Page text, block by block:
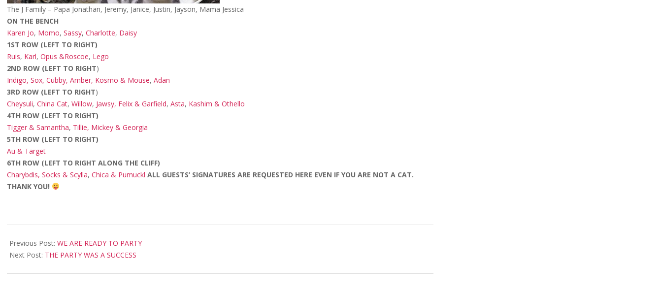
The J Family – Papa Jonathan, Jeremy, Janice, Justin, Jayson, Mama Jessica
ON THE BENCH
Karen Jo, Momo, Sassy, Charlotte, Daisy
1ST ROW (LEFT TO RIGHT)
Ruis, Karl, Opus &Roscoe, Lego
2ND ROW (LEFT TO RIGHT)
Indigo, Sox, Cubby, Amber, Kosmo & Mouse, Adan
3RD ROW (LEFT TO RIGHT)
Cheysuli, China Cat, Willow, Jawsy, Felix & Garfield, Asta, Kashim & Othello
4TH ROW (LEFT TO RIGHT)
Tigger & Samantha, Tillie, Mickey & Georgia
5TH ROW (LEFT TO RIGHT)
Au & Target
6TH ROW (LEFT TO RIGHT ALONG THE CLIFF)
Charybdis, Socks & Scylla, Chica & Pumuckl ALL GUESTS’ SIGNATURES ARE REQUESTED HERE EVEN IF YOU ARE NOT A CAT.
THANK YOU!
05-
07
Previous Post: WE ARE READY TO PARTY
Next Post: THE PARTY WAS A SUCCESS